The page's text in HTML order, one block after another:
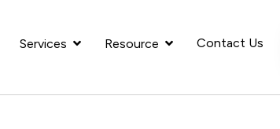
Services Resource Contact Us